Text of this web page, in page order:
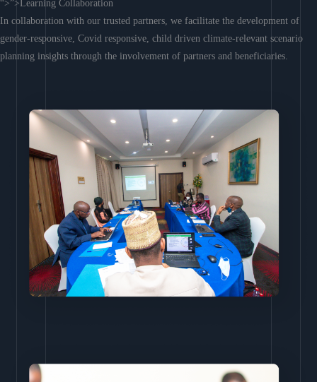
“>”>Learning Collaboration
In collaboration with our trusted partners, we facilitate the development of
gender-responsive, Covid responsive, child driven climate-relevant scenario
planning insights through the involvement of partners and beneficiaries.